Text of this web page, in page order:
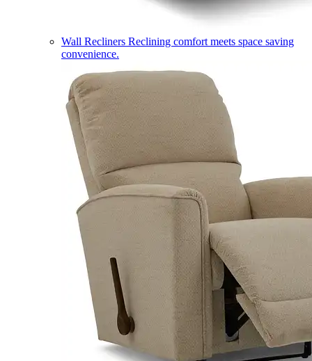
Wall Recliners Reclining comfort meets space saving
convenience.